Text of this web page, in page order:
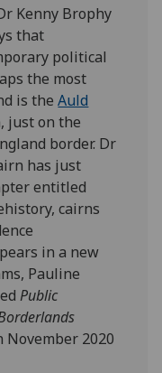
.
I'm
happy
with
analytics
data
Kenny Brophy
that
political
the most
is theAuld
just on the
border. Dr
has just
entitled
cairns
in a new
Pauline
Public
2020